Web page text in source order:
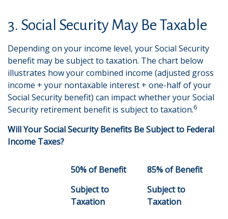
3. Social Security May Be Taxable
Depending on your income level, your Social Security
benefit may be subject to taxation. The chart below
illustrates how your combined income (adjusted gross
income + your nontaxable interest + one-half of your
Social Security benefit) can impact whether your Social
Security retirement benefit is subject to taxation.6
Will Your Social Security Benefits Be Subject to Federal
Income Taxes?
50% of Benefit
Subject to
Taxation
85% of Benefit
Subject to
Taxation